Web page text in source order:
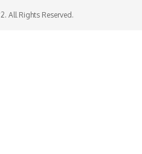
All Rights Reserved.